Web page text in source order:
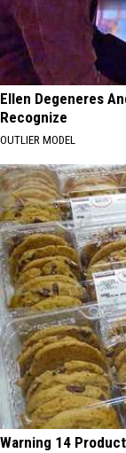
Ellen Degeneres
Recognize
OUTLIER MODEL
Warning 14